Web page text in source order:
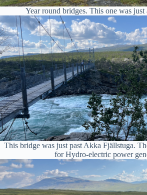
Year round bridges. This one was just
This bridge was just past Akka Fjällstuga.
for Hydro-electric power